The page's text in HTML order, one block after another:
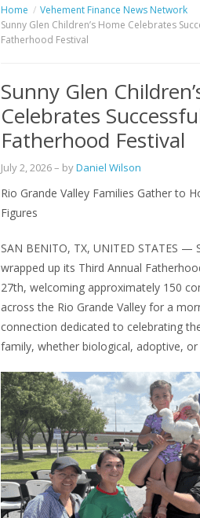
Home
Vehement Finance News Network
Sunny Glen Children’s Home Celebrates
Fatherhood Festival
Sunny Glen
Celebrates
Fatherhood Festival
July 2, 2026– byDaniel Wilson
Rio Grande Valley Families Gather to
Figures
SAN BENITO, TX, UNITED STATES —
wrapped up its Third Annual
27th, welcoming approximately 150
across the Rio Grande Valley for a
connection dedicated to celebrating
family, whether biological, adoptive,